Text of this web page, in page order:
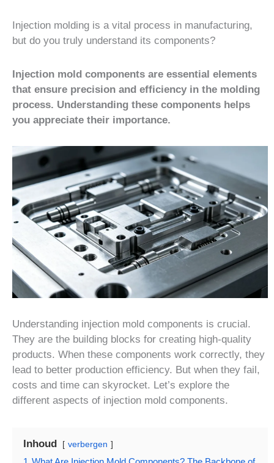
Injection molding is a vital process in manufacturing,
but do you truly understand its components?
Injection mold components are essential elements
that ensure precision and efficiency in the molding
process. Understanding these components helps
you appreciate their importance.
Understanding injection mold components is crucial.
They are the building blocks for creating high-quality
products. When these components work correctly, they
lead to better production efficiency. But when they fail,
costs and time can skyrocket. Let’s explore the
different aspects of injection mold components.
Inhoud verbergen